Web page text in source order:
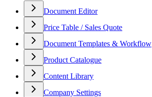
Document Editor
Price Table / Sales Quote
Document Templates & Workflow
Product Catalogue
Content Library
Company Settings